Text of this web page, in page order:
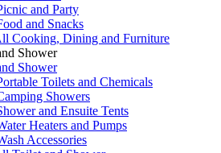
and Party
and Snacks
Cooking, Dining and Furniture
Shower
Shower
Toilets and Chemicals
Showers
and Ensuite Tents
Heaters and Pumps
Accessories